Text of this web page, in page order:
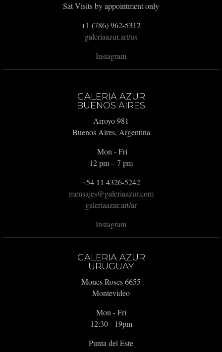
Sat Visits by appointment only
+1 (786) 962-5312
galeriaazur.art/us
Instagram
GALERIA AZUR
BUENOS AIRES
Arroyo 981
Buenos Aires, Argentina
Mon - Fri
12 pm – 7 pm
+54 11 4326-5242
mensajes@galeriaazur.com
galeriaazur.art/ar
Instagram
GALERIA AZUR
URUGUAY
Mones Roses 6655
Montevideo
Mon - Fri
12:30 - 19pm
Punta del Este